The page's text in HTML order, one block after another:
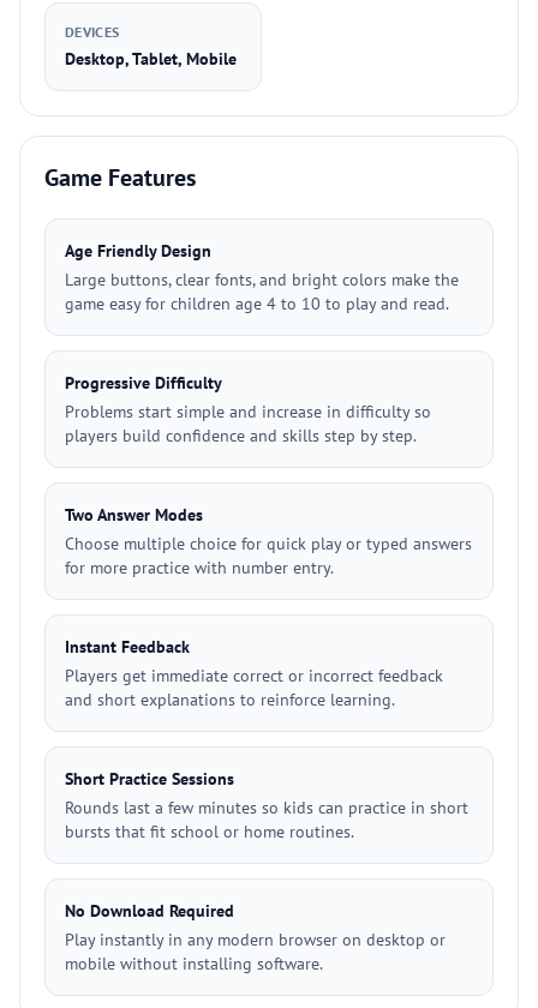
DEVICES
Desktop, Tablet, Mobile
Game Features
Age Friendly Design
Large buttons, clear fonts, and bright colors make the
game easy for children age 4 to 10 to play and read.
Progressive Difficulty
Problems start simple and increase in difficulty so
players build confidence and skills step by step.
Two Answer Modes
Choose multiple choice for quick play or typed answers
for more practice with number entry.
Instant Feedback
Players get immediate correct or incorrect feedback
and short explanations to reinforce learning.
Short Practice Sessions
Rounds last a few minutes so kids can practice in short
bursts that fit school or home routines.
No Download Required
Play instantly in any modern browser on desktop or
mobile without installing software.